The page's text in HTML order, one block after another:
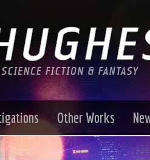
Other Works